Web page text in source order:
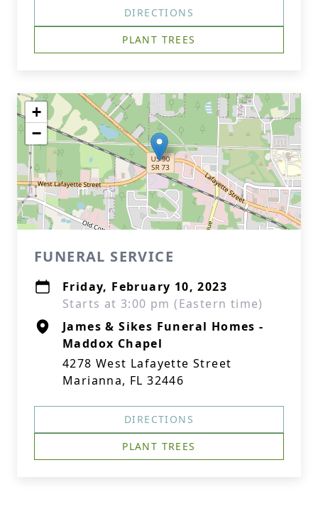
DIRECTIONS
PLANT TREES
+
−
FUNERAL SERVICE
Friday, February 10, 2023
Starts at 3:00 pm (Eastern time)
James & Sikes Funeral Homes -
Maddox Chapel
4278 West Lafayette Street
Marianna, FL 32446
DIRECTIONS
PLANT TREES